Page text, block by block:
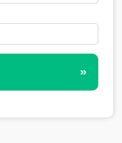
»